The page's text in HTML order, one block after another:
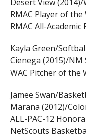
RMAC Player of the
RMAC All-
Kayla Green/
Cienega (2015)/NM
WAC Pitcher of the
Jamee Swan/
Marana (2012)/
ALL-PAC-12
NetScouts